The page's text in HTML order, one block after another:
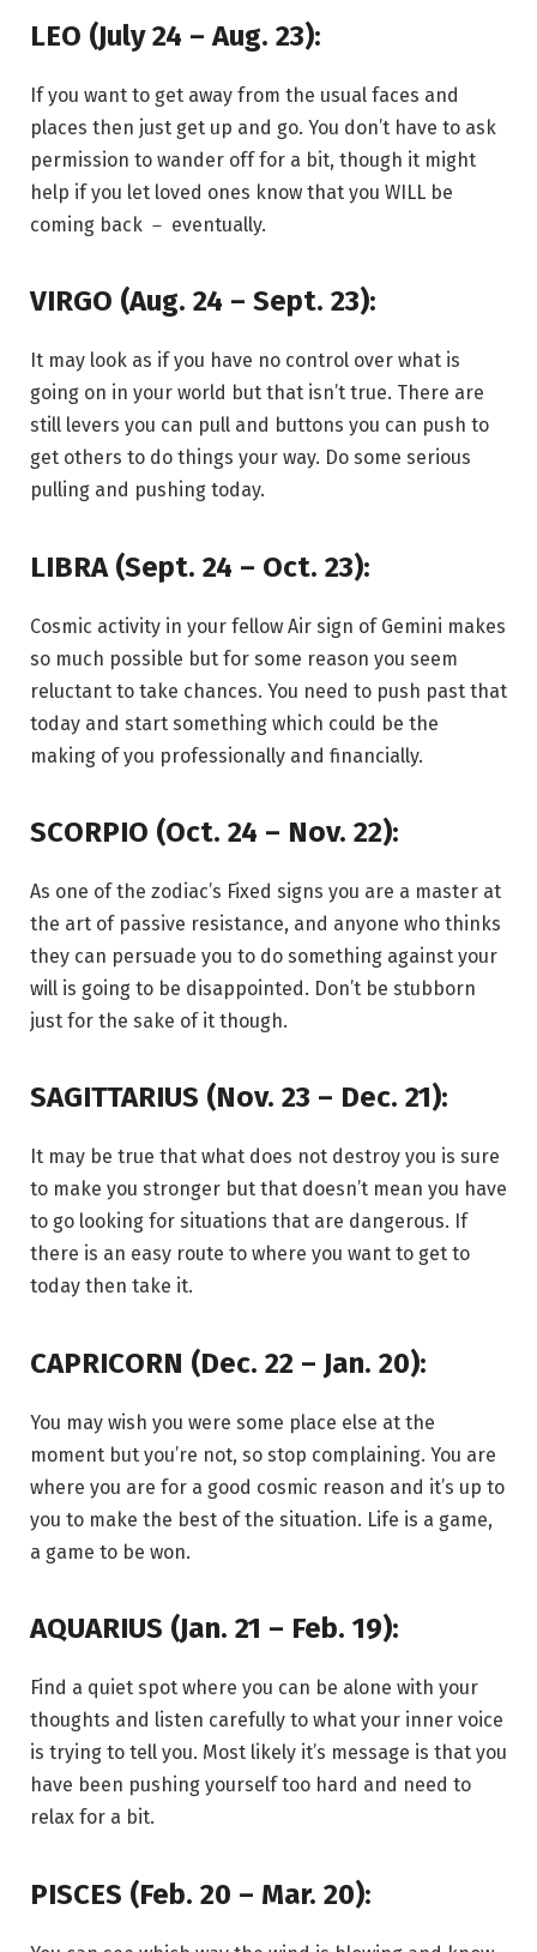
LEO (July 24 – Aug. 23):
If you want to get away from the usual faces and
places then just get up and go. You don’t have to ask
permission to wander off for a bit, though it might
help if you let loved ones know that you WILL be
coming back － eventually.
VIRGO (Aug. 24 – Sept. 23):
It may look as if you have no control over what is
going on in your world but that isn’t true. There are
still levers you can pull and buttons you can push to
get others to do things your way. Do some serious
pulling and pushing today.
LIBRA (Sept. 24 – Oct. 23):
Cosmic activity in your fellow Air sign of Gemini makes
so much possible but for some reason you seem
reluctant to take chances. You need to push past that
today and start something which could be the
making of you professionally and financially.
SCORPIO (Oct. 24 – Nov. 22):
As one of the zodiac’s Fixed signs you are a master at
the art of passive resistance, and anyone who thinks
they can persuade you to do something against your
will is going to be disappointed. Don’t be stubborn
just for the sake of it though.
SAGITTARIUS (Nov. 23 – Dec. 21):
It may be true that what does not destroy you is sure
to make you stronger but that doesn’t mean you have
to go looking for situations that are dangerous. If
there is an easy route to where you want to get to
today then take it.
CAPRICORN (Dec. 22 – Jan. 20):
You may wish you were some place else at the
moment but you’re not, so stop complaining. You are
where you are for a good cosmic reason and it’s up to
you to make the best of the situation. Life is a game,
a game to be won.
AQUARIUS (Jan. 21 – Feb. 19):
Find a quiet spot where you can be alone with your
thoughts and listen carefully to what your inner voice
is trying to tell you. Most likely it’s message is that you
have been pushing yourself too hard and need to
relax for a bit.
PISCES (Feb. 20 – Mar. 20):